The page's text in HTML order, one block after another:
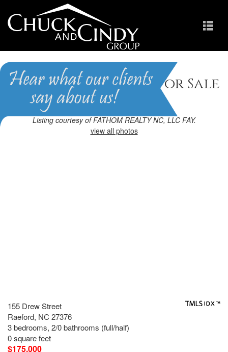
Raeford, NC Homes for Sale
Homes in Cobble Ridge
Listing courtesy of FATHOM REALTY NC, LLC FAY.
view all photos
155 Drew Street
Raeford, NC 27376
3 bedrooms, 2/0 bathrooms (full/half)
0 square feet
$175,000